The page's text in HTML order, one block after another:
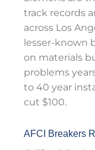
track records
across Los
lesser-known
on materials
problems
to 40 year
cut $100.
AFCI Breakers